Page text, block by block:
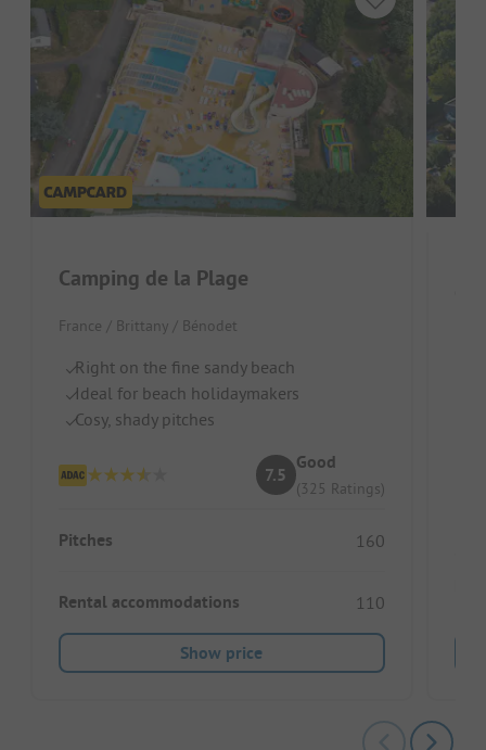
Camping de la Plage
France / Brittany / Bénodet
Right on the fine sandy beach
Ideal for beach holidaymakers
Cosy, shady pitches
7.5
Good
(325 Ratings)
Pitches 160
Rental accommodations 110
Show price